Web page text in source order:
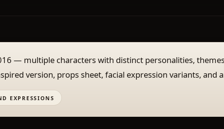
— multiple characters with distinct personalities,
version, props sheet, facial expression variants, and
EXPRESSIONS